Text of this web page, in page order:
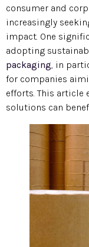
consumer and
increasingly
impact. One
adopting
packaging, in
for companies
efforts. This article
solutions can